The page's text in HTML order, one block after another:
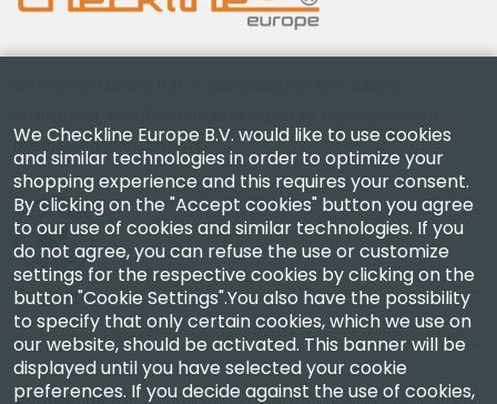
measuring instruments.
Company
Account
Contact Us
We Checkline Europe B.V. would like to use cookies
and similar technologies in order to optimize your
shopping experience and this requires your consent.
By clicking on the "Accept cookies" button you agree
to our use of cookies and similar technologies. If you
do not agree, you can refuse the use or customize
settings for the respective cookies by clicking on the
button "Cookie Settings".You also have the possibility
to specify that only certain cookies, which we use on
our website, should be activated. This banner will be
displayed until you have selected your cookie
preferences. If you decide against the use of cookies,